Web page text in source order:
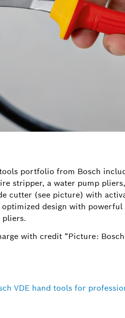
portfolio from Bosch
stripper, a water pump
cutter (see picture) with
design with
pliers.
with credit “Picture:
VDE hand tools for